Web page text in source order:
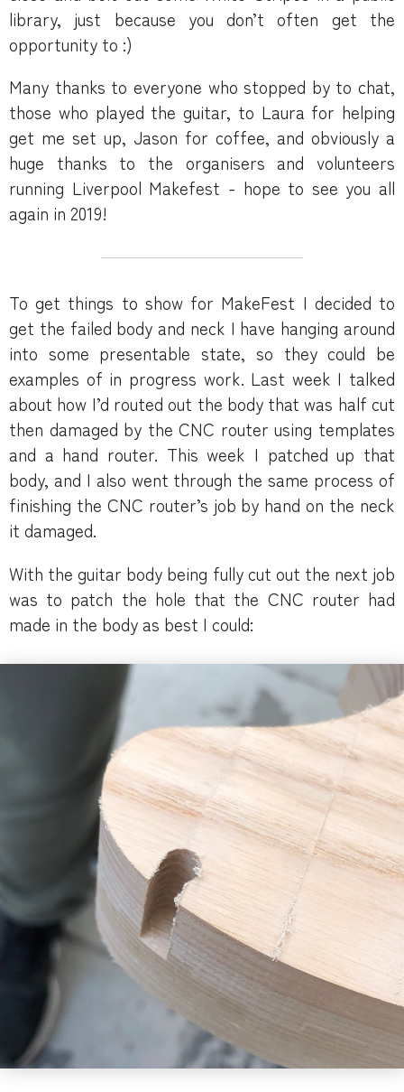
library, just because you don’t often get the
opportunity to :)
Many thanks to everyone who stopped by to chat,
those who played the guitar, to Laura for helping
get me set up, Jason for coffee, and obviously a
huge thanks to the organisers and volunteers
running Liverpool Makefest - hope to see you all
again in 2019!
To get things to show for MakeFest I decided to
get the failed body and neck I have hanging around
into some presentable state, so they could be
examples of in progress work. Last week I talked
about how I’d routed out the body that was half cut
then damaged by the CNC router using templates
and a hand router. This week I patched up that
body, and I also went through the same process of
finishing the CNC router’s job by hand on the neck
it damaged.
With the guitar body being fully cut out the next job
was to patch the hole that the CNC router had
made in the body as best I could: